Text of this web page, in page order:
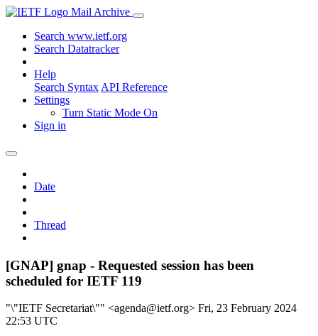
Mail Archive
Search www.ietf.org
Search Datatracker
Help
Search Syntax API Reference
Settings
Turn Static Mode On
Sign in
Date
Thread
[GNAP] gnap - Requested session has been
scheduled for IETF 119
"\"IETF Secretariat\"" <agenda@ietf.org> Fri, 23 February 2024
22:53 UTC